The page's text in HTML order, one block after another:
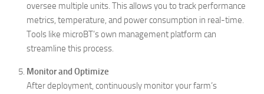
oversee multiple units. This allows you to track performance
metrics, temperature, and power consumption in real-time.
Tools like microBT’s own management platform can
streamline this process.
Monitor and Optimize
After deployment, continuously monitor your farm’s